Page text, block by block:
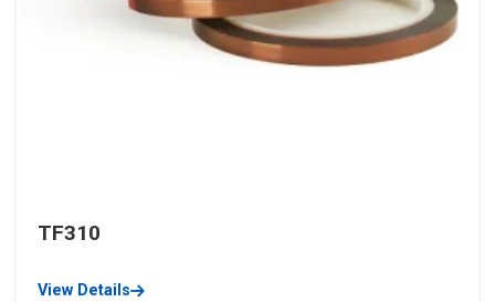
TF310
View Details